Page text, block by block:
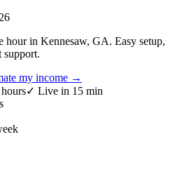
hour in Kennesaw, GA. Easy setup,
support.
my income →
✓ Live in 15 min